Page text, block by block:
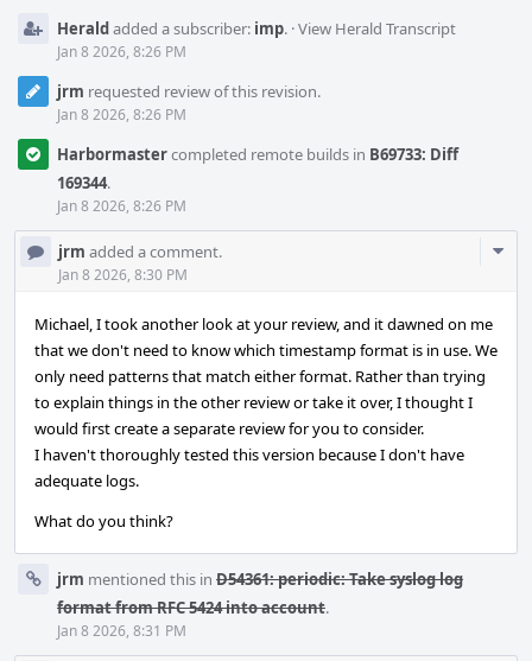
Heraldadded a subscriber: imp. ·View Herald Transcript
Jan 8 2026, 8:26 PM
jrm requested review of this revision.
Jan 8 2026, 8:26 PM
Harbormastercompleted remote builds in B69733: Diff
169344.
Jan 8 2026, 8:26 PM
jrm added a comment.
Jan 8 2026, 8:30 PM
Michael, I took another look at your review, and it dawned on me
that we don't need to know which timestamp format is in use. We
only need patterns that match either format. Rather than trying
to explain things in the other review or take it over, I thought I
would first create a separate review for you to consider.
I haven't thoroughly tested this version because I don't have
adequate logs.
What do you think?
jrm mentioned this in D54361: periodic: Take syslog log
format from RFC 5424 into account.
Jan 8 2026, 8:31 PM